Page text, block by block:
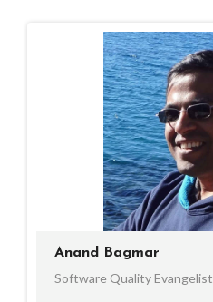
Anand Bagmar
Software Quality Evangelist